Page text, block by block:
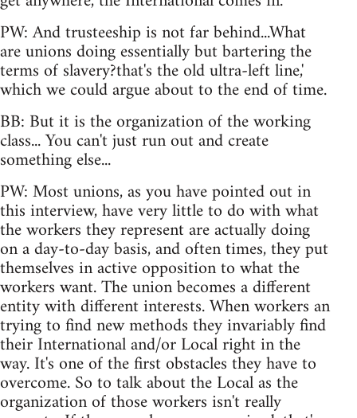
PW: And trusteeship is not far behind...What
are unions doing essentially but bartering the
terms of slavery?that's the old ultra-left line,'
which we could argue about to the end of time.
BB: But it is the organization of the working
class... You can't just run out and create
something else...
PW: Most unions, as you have pointed out in
this interview, have very little to do with what
the workers they represent are actually doing
on a day-to-day basis, and often times, they put
themselves in active opposition to what the
workers want. The union becomes a different
entity with different interests. When workers an
trying to find new methods they invariably find
their International and/or Local right in the
way. It's one of the first obstacles they have to
overcome. So to talk about the Local as the
organization of those workers isn't really